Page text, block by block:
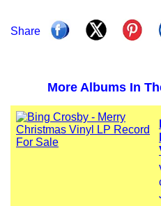
Share
More Albums In